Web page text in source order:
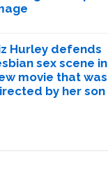
Hurley defends
sex scene in
movie that was
by her son